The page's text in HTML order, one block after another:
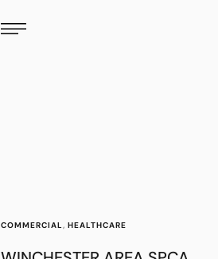
COMMERCIAL,HEALTHCARE